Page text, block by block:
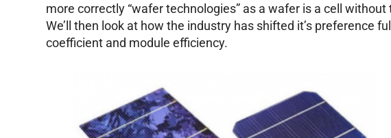
more correctly “wafer technologies” as a wafer is a cell
We’ll then look at how the industry has shifted it’s preference
coefficient and module efficiency.